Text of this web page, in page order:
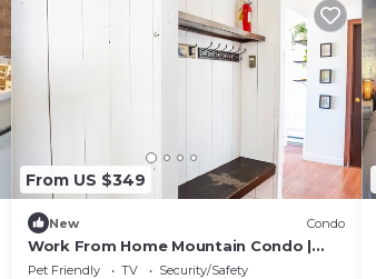
From US $349
New Condo
Work From Home Mountain Condo |
Breathtaking View
Pet Friendly TV
Security/Safety